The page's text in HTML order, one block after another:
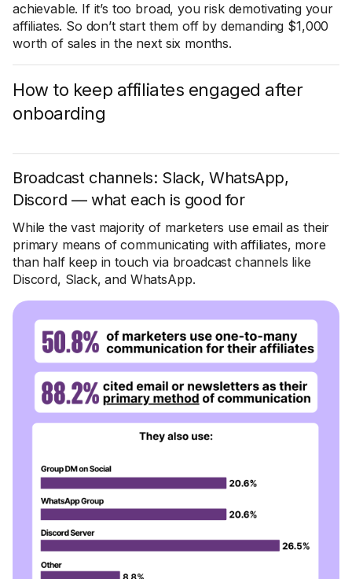
achievable. If it’s too broad, you risk demotivating your
affiliates. So don’t start them off by demanding $1,000
worth of sales in the next six months.
How to keep affiliates engaged after
onboarding
Broadcast channels: Slack, WhatsApp,
Discord — what each is good for
While the vast majority of marketers use email as their
primary means of communicating with affiliates, more
than half keep in touch via broadcast channels like
Discord, Slack, and WhatsApp.